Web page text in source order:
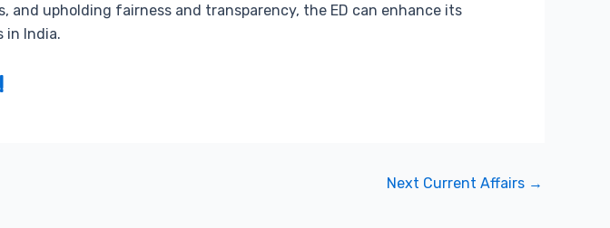
upholding fairness and transparency, the ED can enhance its
in India.
Next Current Affairs →